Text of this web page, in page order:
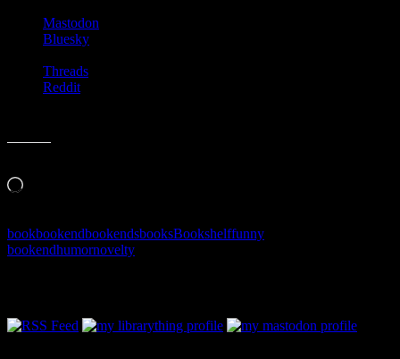
Mastodon
Bluesky
Threads
Reddit
Loading…
bookbookendbookendsbooksBookshelffunny
bookendhumornovelty